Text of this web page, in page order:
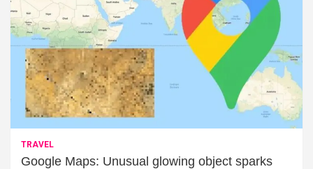
TRAVEL
Google Maps: Unusual glowing object sparks